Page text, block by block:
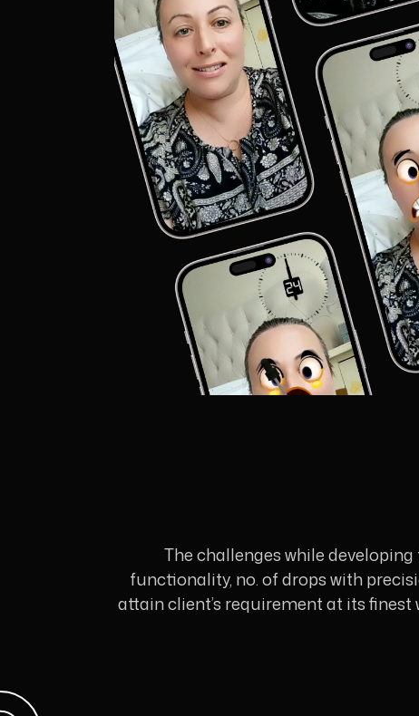
The challenges while
functionality, no. of drops with
attain client’s requirement at its finest